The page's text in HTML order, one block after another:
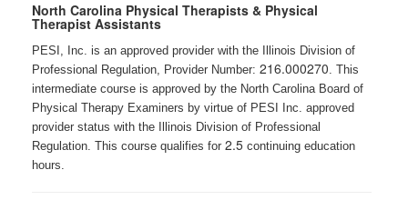
North Carolina Physical Therapists & Physical
Therapist Assistants
PESI, Inc. is an approved provider with the Illinois Division of
Professional Regulation, Provider Number: 216.000270. This
intermediate course is approved by the North Carolina Board of
Physical Therapy Examiners by virtue of PESI Inc. approved
provider status with the Illinois Division of Professional
Regulation. This course qualifies for 2.5 continuing education
hours.